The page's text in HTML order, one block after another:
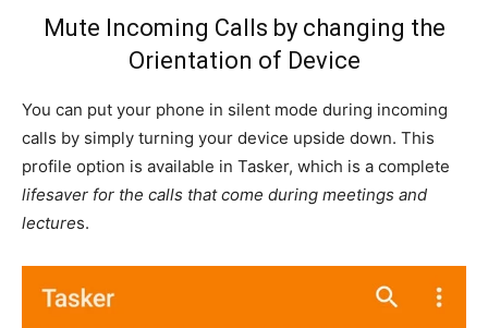
Mute Incoming Calls by changing the
Orientation of Device
You can put your phone in silent mode during incoming
calls by simply turning your device upside down. This
profile option is available in Tasker, which is a complete
lifesaver for the calls that come during meetings and
lectures.